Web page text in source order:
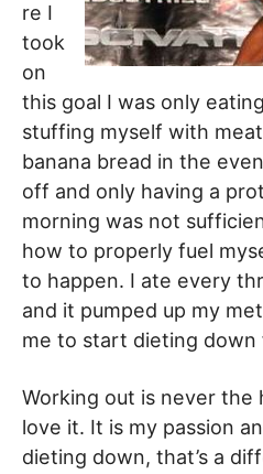
re I
took
on
this goal I was only
stuffing myself with
banana bread in the
off and only having a
morning was not
how to properly fuel
to happen. I ate every
and it pumped up my
me to start dieting
Working out is never the
love it. It is my passion
dieting down, that’s a